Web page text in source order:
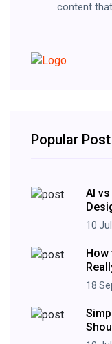
content
Popular Post
AI
10
How
18